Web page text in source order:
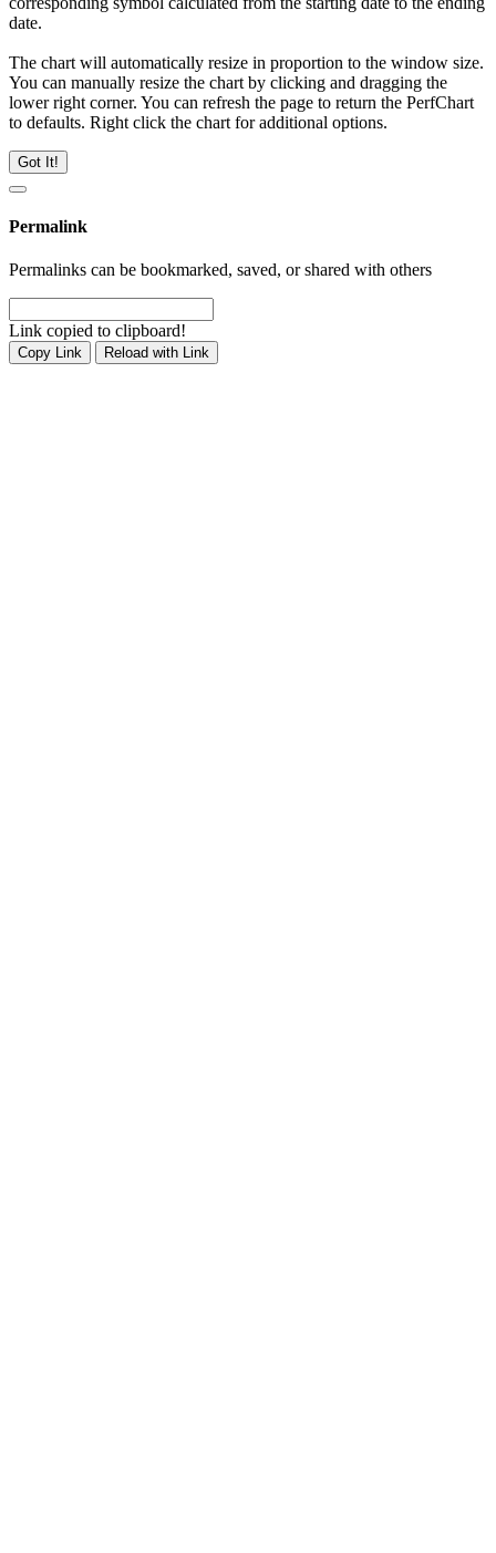
date.
The chart will automatically resize in proportion to the window size.
You can manually resize the chart by clicking and dragging the
lower right corner. You can refresh the page to return the PerfChart
to defaults. Right click the chart for additional options.
Got It!
Permalink
Permalinks can be bookmarked, saved, or shared with others
Link copied to clipboard!
Copy Link Reload with Link